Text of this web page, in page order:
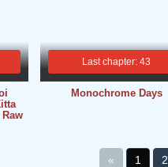
Last chapter: 43
Monochrome Days
« 1 2